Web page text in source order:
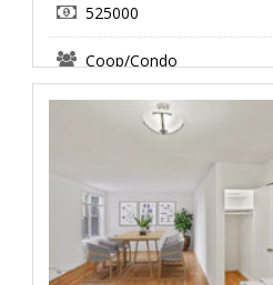
525000
Coop/Condo
Bay Ridge